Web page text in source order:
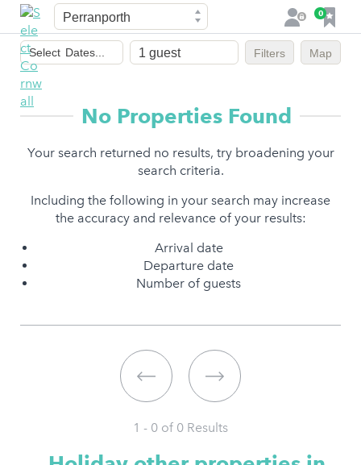
Town
L
o
0
F
a
v
o
i
e
Dates
of
stay
Select Dates... Filters Map
No Properties Found
Your search returned no results, try broadening your
search criteria.
Including the following in your search may increase
the accuracy and relevance of your results:
Arrival date
Departure date
Number of guests
1 - 0 of 0 Results